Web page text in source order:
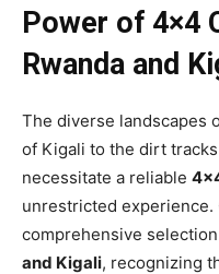
Power of 4×4
Rwanda and
The diverse landscapes
of Kigali to the dirt
necessitate a reliable
unrestricted experience.
comprehensive
and Kigali, recognizing